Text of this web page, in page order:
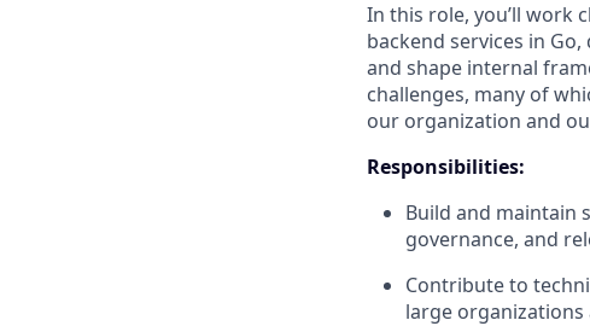
In this role, you’ll work
backend services in
and shape internal
challenges, many of
our organization and
Responsibilities:
Build and maintain
governance, and
Contribute to
large